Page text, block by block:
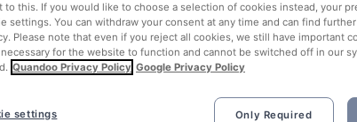
Meals:Lunch, Dessert, Dinner
5.8/6 370 reviews
to this. If you would like to choose a selection of cookies instead, your
settings. You can withdraw your consent at any time and can find
Please note that even if you reject all cookies, we still have important
for the website to function and cannot be switched off in our
Quandoo Privacy Policy Google Privacy Policy
Only Required
settings